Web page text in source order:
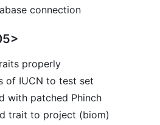
connection
properly
of IUCN to test set
with patched Phinch
trait to project (biom)